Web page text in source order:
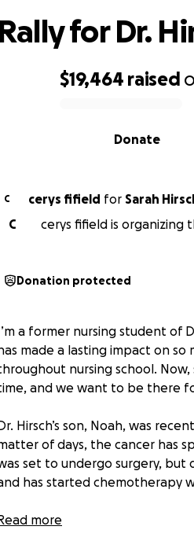
$19,464 raised
Donate
Rally for Dr.
C cerys fifield for
Sarah
C
cerys fifield is organizing
Donation protected
a former nursing student of
made a lasting impact on
nursing school.
and we want to be there
Hirsch’s son, Noah, was
of days, the cancer has
set to undergo surgery, but
has started chemotherapy
comes after the
more